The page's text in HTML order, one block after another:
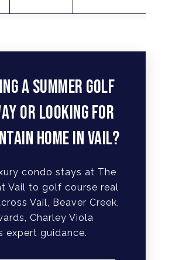
A SUMMER GOLF
OR LOOKING FOR
HOME IN VAIL?
condo stays at The
Vail to golf course real
Vail, Beaver Creek,
Charley Viola
expert guidance.